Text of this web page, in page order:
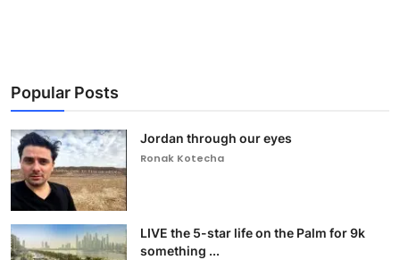
Popular Posts
Jordan through our eyes
Ronak Kotecha
LIVE the 5-star life on the Palm for 9k
something ...